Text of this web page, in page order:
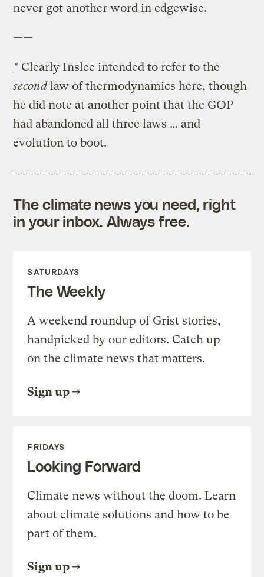
never got another word in edgewise.
——
* Clearly Inslee intended to refer to the
secondlaw of thermodynamics here, though
he did note at another point that the GOP
had abandoned all three laws … and
evolution to boot.
The climate news you need, right
in your inbox. Always free.
SATURDAYS
The Weekly
A weekend roundup of Grist stories,
handpicked by our editors. Catch up
on the climate news that matters.
Sign up
FRIDAYS
Looking Forward
Climate news without the doom. Learn
about climate solutions and how to be
part of them.
Sign up